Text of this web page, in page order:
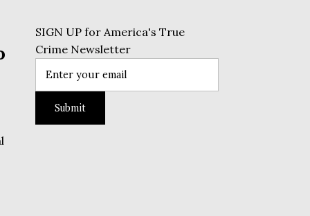
SIGN UP for America's True
Crime Newsletter